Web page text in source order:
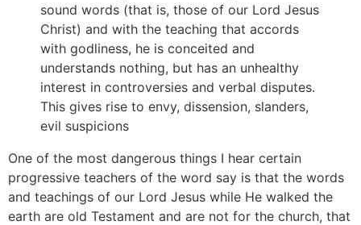
sound words (that is, those of our Lord Jesus
Christ) and with the teaching that accords
with godliness, he is conceited and
understands nothing, but has an unhealthy
interest in controversies and verbal disputes.
This gives rise to envy, dissension, slanders,
evil suspicions
One of the most dangerous things I hear certain
progressive teachers of the word say is that the words
and teachings of our Lord Jesus while He walked the
earth are old Testament and are not for the church, that